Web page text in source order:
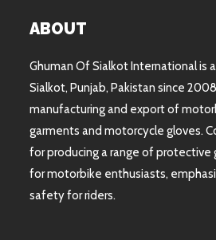
ABOUT
Ghuman Of Sialkot International is
Sialkot, Punjab, Pakistan since
manufacturing and export of
garments and motorcycle gloves.
for producing a range of protective
for motorbike enthusiasts,
safety for riders.